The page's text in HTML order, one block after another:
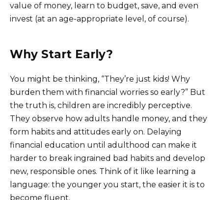
value of money, learn to budget, save, and even
invest (at an age-appropriate level, of course).
Why Start Early?
You might be thinking, “They’re just kids! Why
burden them with financial worries so early?” But
the truth is, children are incredibly perceptive.
They observe how adults handle money, and they
form habits and attitudes early on. Delaying
financial education until adulthood can make it
harder to break ingrained bad habits and develop
new, responsible ones. Think of it like learning a
language: the younger you start, the easier it is to
become fluent.